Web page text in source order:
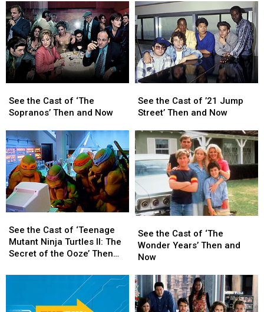
‘Jurassic
Park’
Then
and
Now
‘Jurassic
Park’
Then
and
Now
and
Now
and
Now
the
Cast
‘The
Sopranos’
Then
and
Now
See the Cast of ‘The
Sopranos’ Then and Now
the
Cast
‘The
Sopranos’
Then
and
Now
the
Cast
’21
Jump
Street’
Then
and
Now
See the Cast of ’21 Jump
Street’ Then and Now
the
Cast
’21
Jump
Street’
Then
and
Now
the
Cast
of
Mutant
See the Cast of ‘Teenage
Mutant Ninja Turtles II: The
Secret of the Ooze’ Then
the
Cast
of
Mutant
the
Cast
of
Wonder
Years’
Then
See the Cast of ‘The
Wonder Years’ Then and
Now
the
Cast
of
Wonder
Years’
Then